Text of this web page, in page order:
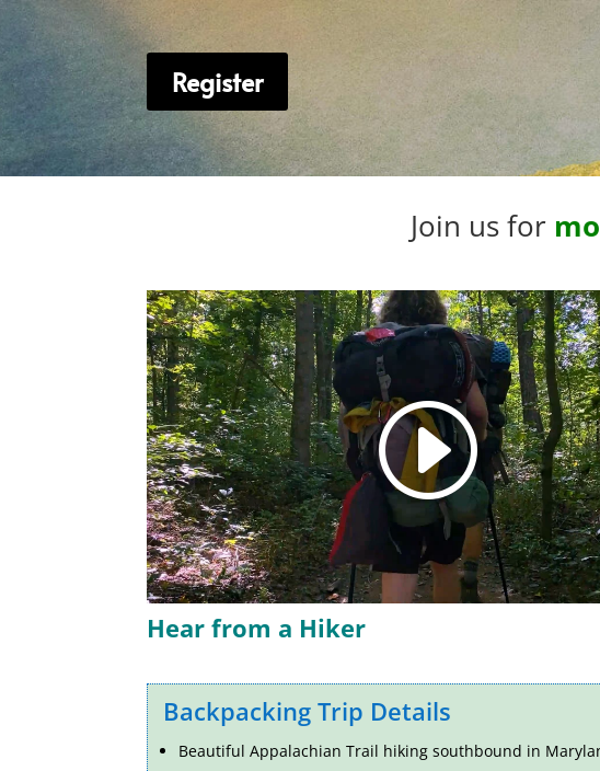
Register
Join us for
Hear from a Hiker
Backpacking Trip Details
Beautiful Appalachian Trail hiking southbound in